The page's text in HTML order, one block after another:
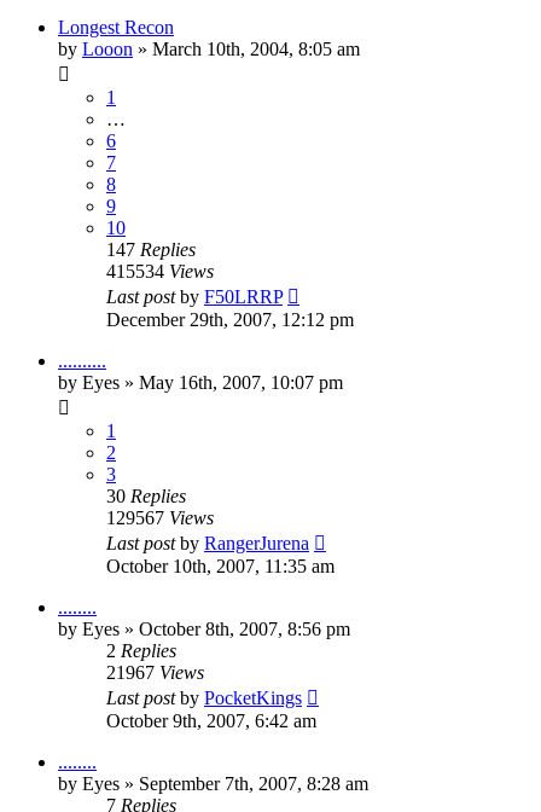
Longest Recon
by Looon » March 10th, 2004, 8:05 am
1
…
6
7
8
9
10
147 Replies
415534 Views
Last postby F50LRRP
December 29th, 2007, 12:12 pm
..........
by Eyes » May 16th, 2007, 10:07 pm
1
2
3
30 Replies
129567 Views
Last postby RangerJurena
October 10th, 2007, 11:35 am
........
by Eyes » October 8th, 2007, 8:56 pm
2 Replies
21967 Views
Last postby PocketKings
October 9th, 2007, 6:42 am
........
by Eyes » September 7th, 2007, 8:28 am
7 Replies